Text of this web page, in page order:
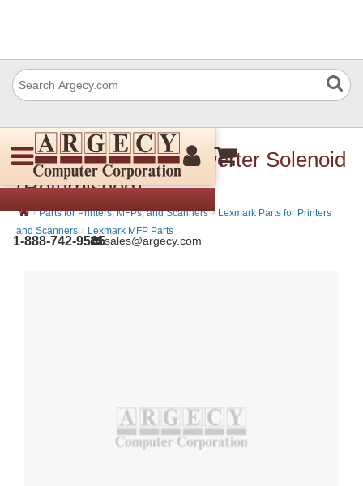
1-888-742-9565sales@argecy.com
Lexmark 40X2271 Inverter Solenoid
(Refurbished)
› Parts for Printers, MFPs, and Scanners › Lexmark Parts for Printers
and Scanners › Lexmark MFP Parts